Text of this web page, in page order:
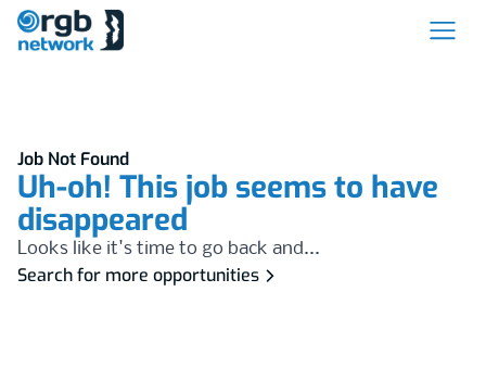
Job Not Found
Uh-oh! This job seems to have
disappeared
Looks like it's time to go back and...
Search for more opportunities